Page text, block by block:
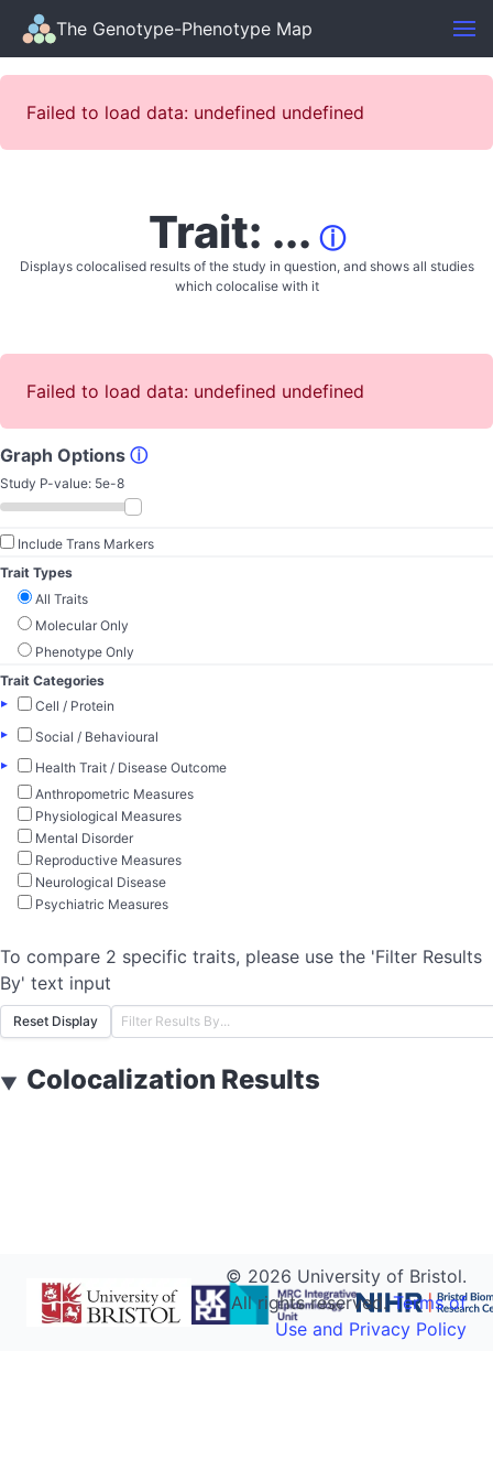
The Genotype-Phenotype Map
Failed to load data: undefined undefined
Trait: ... ⓘ
Displays colocalised results of the study in question, and shows all studies
which colocalise with it
Failed to load data: undefined undefined
Graph Options ⓘ
Study P-value: 5e-8
Include Trans Markers
Trait Types
All Traits
Molecular Only
Phenotype Only
Trait Categories
▸
Cell / Protein
▸
Social / Behavioural
▸
Health Trait / Disease Outcome
Anthropometric Measures
Physiological Measures
Mental Disorder
Reproductive Measures
Neurological Disease
Psychiatric Measures
To compare 2 specific traits, please use the 'Filter Results
By' text input
Reset Display
▼ Colocalization Results
© 2026 University of Bristol.
All rights reserved.Terms of
Use and Privacy Policy